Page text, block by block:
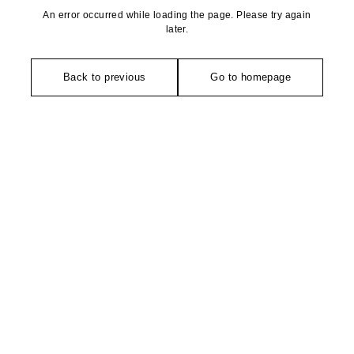
An error occurred while loading the page. Please try again
later.
Back to previous Go to homepage